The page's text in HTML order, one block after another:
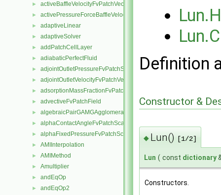
► activeBaffleVelocityFvPatchVectorField
► activePressureForceBaffleVelocityFvPatchVectorField
► adaptiveLinear
► adaptiveSolver
► addPatchCellLayer
► adiabaticPerfectFluid
► adjointOutletPressureFvPatchScalarField
► adjointOutletVelocityFvPatchVectorField
► adsorptionMassFractionFvPatchScalarField
► advectiveFvPatchField
► algebraicPairGAMGAgglomeration
► alphaContactAngleFvPatchScalarField
► alphaFixedPressureFvPatchScalarField
► AMIInterpolation
► AMIMethod
► Amultiplier
► andEqOp
► andEqOp2
Lun.H
Lun.C
Definition
Constructor &
◆ Lun() [1/2]
Lun ( const dictionary
Constructors.